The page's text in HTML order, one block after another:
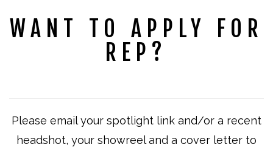
WANT TO APPLY FOR
REP?
Please email your spotlight link and/or a recent
headshot, your showreel and a cover letter to